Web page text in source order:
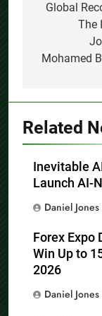
Global
The
Mohamed
Related
Inevitable
Launch AI-
Daniel Jones
Forex Expo
Win Up to
2026
Daniel Jones